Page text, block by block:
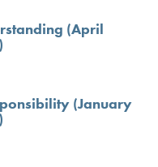
(April
(January